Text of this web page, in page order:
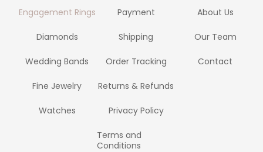
Engagement Rings
Diamonds
Wedding Bands
Fine Jewelry
Watches
Payment
Shipping
Order Tracking
Returns & Refunds
Privacy Policy
Terms and
Conditions
About Us
Our Team
Contact